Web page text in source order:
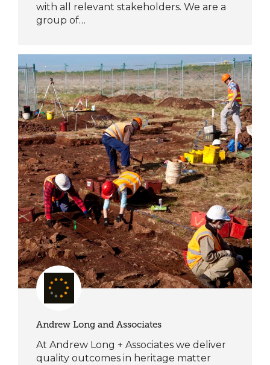
with all relevant stakeholders. We are a
group of…
Andrew Long and Associates
At Andrew Long + Associates we deliver
quality outcomes in heritage matter